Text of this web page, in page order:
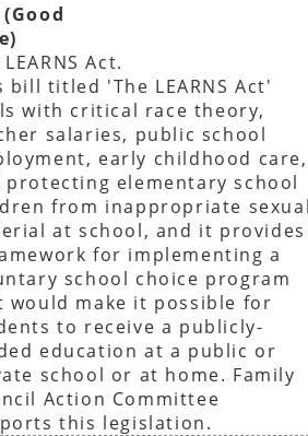
(Good
Act.
bill titled 'The LEARNS Act'
with critical race theory,
salaries, public school
early childhood care,
protecting elementary school
from inappropriate
at school, and it provides
for implementing a
school choice program
would make it possible for
to receive a publicly-
education at a public or
school or at home. Family
Action Committee
this legislation.